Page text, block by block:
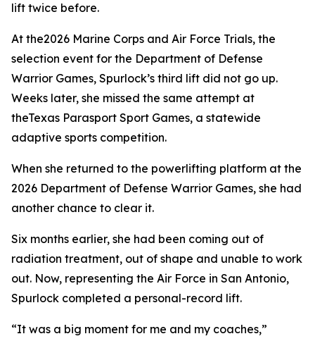
lift twice before.
At the2026 Marine Corps and Air Force Trials, the
selection event for the Department of Defense
Warrior Games, Spurlock’s third lift did not go up.
Weeks later, she missed the same attempt at
theTexas Parasport Sport Games, a statewide
adaptive sports competition.
When she returned to the powerlifting platform at the
2026 Department of Defense Warrior Games, she had
another chance to clear it.
Six months earlier, she had been coming out of
radiation treatment, out of shape and unable to work
out. Now, representing the Air Force in San Antonio,
Spurlock completed a personal-record lift.
“It was a big moment for me and my coaches,”